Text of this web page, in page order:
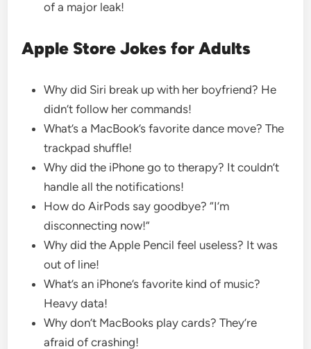
of a major leak!
Apple Store Jokes for Adults
Why did Siri break up with her boyfriend? He
didn’t follow her commands!
What’s a MacBook’s favorite dance move? The
trackpad shuffle!
Why did the iPhone go to therapy? It couldn’t
handle all the notifications!
How do AirPods say goodbye? “I’m
disconnecting now!”
Why did the Apple Pencil feel useless? It was
out of line!
What’s an iPhone’s favorite kind of music?
Heavy data!
Why don’t MacBooks play cards? They’re
afraid of crashing!